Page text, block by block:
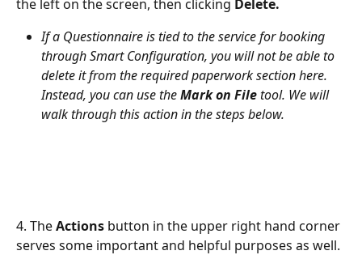
the left on the screen, then clicking Delete.
If a Questionnaire is tied to the service for booking
through Smart Configuration, you will not be able to
delete it from the required paperwork section here.
Instead, you can use the Mark on File tool. We will
walk through this action in the steps below.
4. The Actions button in the upper right hand corner
serves some important and helpful purposes as well.